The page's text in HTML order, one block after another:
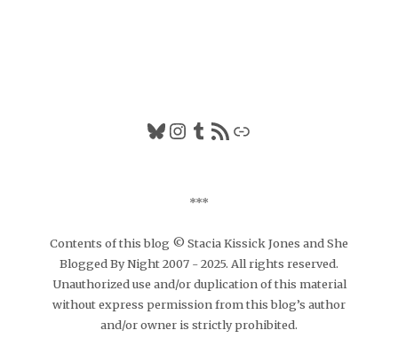
Bluesky
Instagram
Tumblr
RSS FeedLink
***
Contents of this blog © Stacia Kissick Jones and She
Blogged By Night 2007 - 2025. All rights reserved.
Unauthorized use and/or duplication of this material
without express permission from this blog’s author
and/or owner is strictly prohibited.